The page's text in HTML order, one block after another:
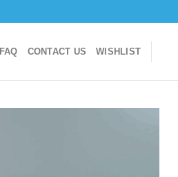
FAQ CONTACT US WISHLIST